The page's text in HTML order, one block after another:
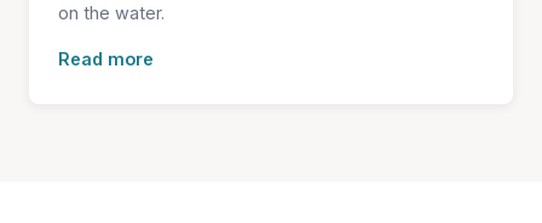
on the water.
Read more